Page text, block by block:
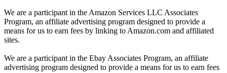
We are a participant in the Amazon Services LLC Associates
Program, an affiliate advertising program designed to provide a
means for us to earn fees by linking to Amazon.com and affiliated
sites.
We are a participant in the Ebay Associates Program, an affiliate
advertising program designed to provide a means for us to earn fees